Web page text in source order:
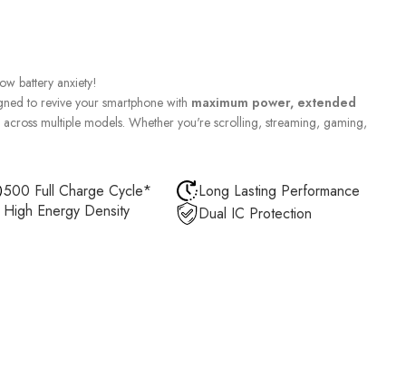
battery anxiety!
to revive your smartphone with maximum power, extended
across multiple models. Whether you're scrolling, streaming, gaming,
500 Full Charge Cycle*
High Energy Density
Long Lasting Performance
Dual IC Protection